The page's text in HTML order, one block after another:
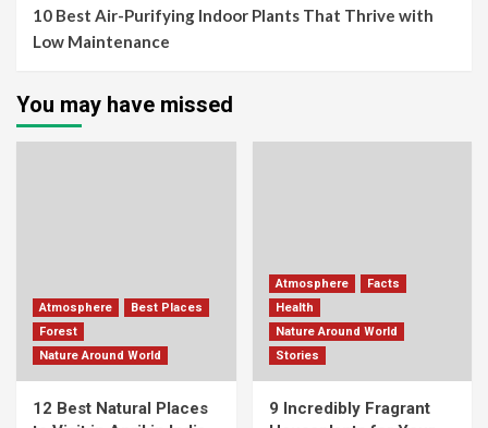
10 Best Air-Purifying Indoor Plants That Thrive with
Low Maintenance
You may have missed
Atmosphere
Best Places
Forest
Nature Around World
12 Best Natural Places
Atmosphere
Facts
Health
Nature Around World
Stories
9 Incredibly Fragrant